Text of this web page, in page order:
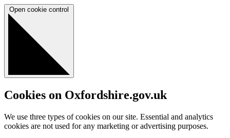
Open cookie control
Cookies on Oxfordshire.gov.uk
We use three types of cookies on our site. Essential and analytics
cookies are not used for any marketing or advertising purposes.